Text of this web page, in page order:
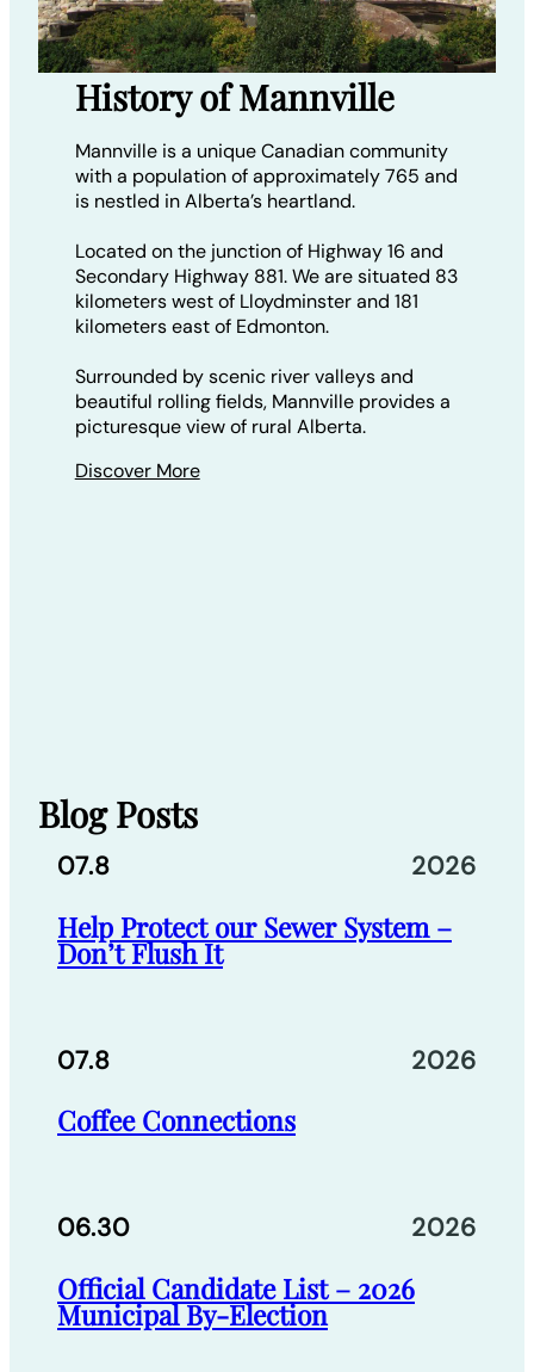
History of Mannville
Mannville is a unique Canadian community
with a population of approximately 765 and
is nestled in Alberta’s heartland.
Located on the junction of Highway 16 and
Secondary Highway 881. We are situated 83
kilometers west of Lloydminster and 181
kilometers east of Edmonton.
Surrounded by scenic river valleys and
beautiful rolling fields, Mannville provides a
picturesque view of rural Alberta.
Discover More
Blog Posts
07.8 2026
Help Protect our Sewer System –
Don’t Flush It
07.8 2026
Coffee Connections
06.30 2026
Official Candidate List – 2026
Municipal By-Election